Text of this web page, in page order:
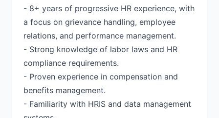
- 8+ years of progressive HR experience, with
a focus on grievance handling, employee
relations, and performance management.
- Strong knowledge of labor laws and HR
compliance requirements.
- Proven experience in compensation and
benefits management.
- Familiarity with HRIS and data management